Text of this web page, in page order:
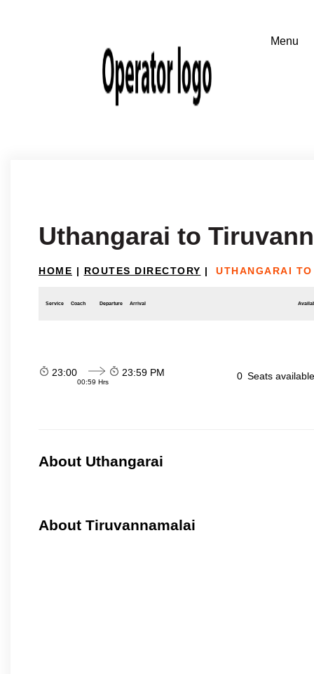
Uthangarai to
HOME | ROUTES DIRECTORY | UTHANGARAI
Service Coach Departure Arrival
23:00
00:59 Hrs
23:59 PM 0 Seats
About Uthangarai
About Tiruvannamalai